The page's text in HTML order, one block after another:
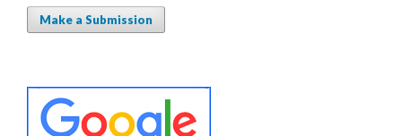
Make a Submission